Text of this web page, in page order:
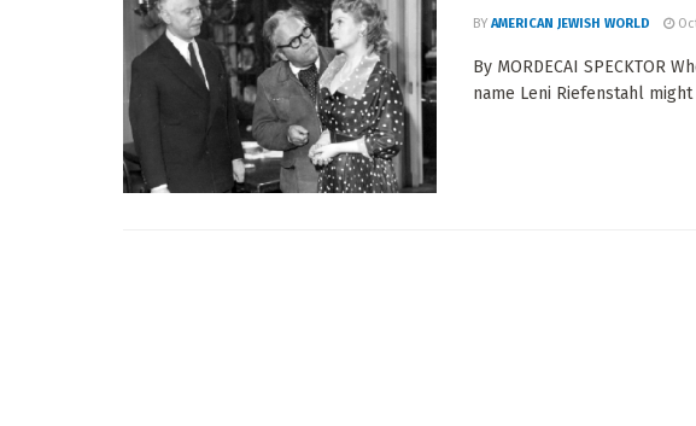
BY AMERICAN JEWISH WORLD
By MORDECAI SPECKTOR
name Leni Riefenstahl